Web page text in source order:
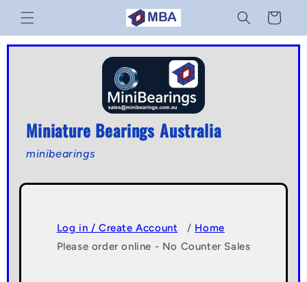
Skip to
content
Cart
Miniature Bearings Australia
minibearings
Log in / Create Account / Home
Please order online - No Counter Sales